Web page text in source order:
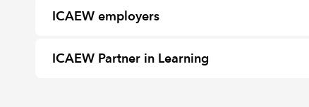
ICAEW employers
ICAEW Partner in Learning